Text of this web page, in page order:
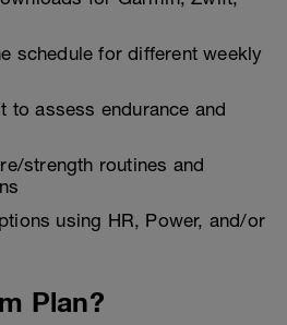
schedule for different weekly
to assess endurance and
strength routines and
using HR, Power, and/or
Plan?